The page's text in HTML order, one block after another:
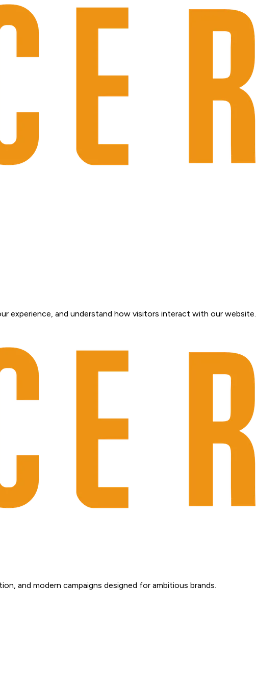
experience, and understand how visitors interact with our website.
and modern campaigns designed for ambitious brands.